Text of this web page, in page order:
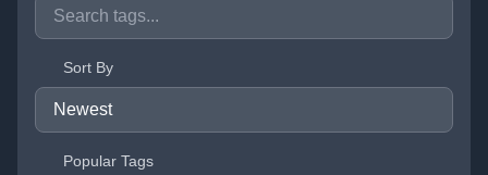
Sort By
Popular Tags